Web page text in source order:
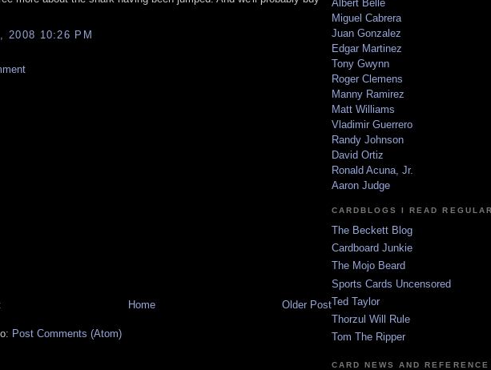
2008 10:26 PM
Older Post
Home
Post Comments (Atom)
Albert Belle
Miguel Cabrera
Juan Gonzalez
Edgar Martinez
Tony Gwynn
Roger Clemens
Manny Ramirez
Matt Williams
Vladimir Guerrero
Randy Johnson
David Ortiz
Ronald Acuna, Jr.
Aaron Judge
CARDBLOGS I READ
The Beckett Blog
Cardboard Junkie
The Mojo Beard
Sports Cards Uncensored
Ted Taylor
Thorzul Will Rule
Tom The Ripper
CARD NEWS AND REFERENCE